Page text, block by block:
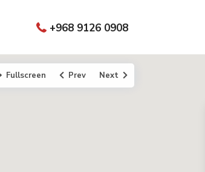
+968 9126 0908
Fullscreen Prev Next